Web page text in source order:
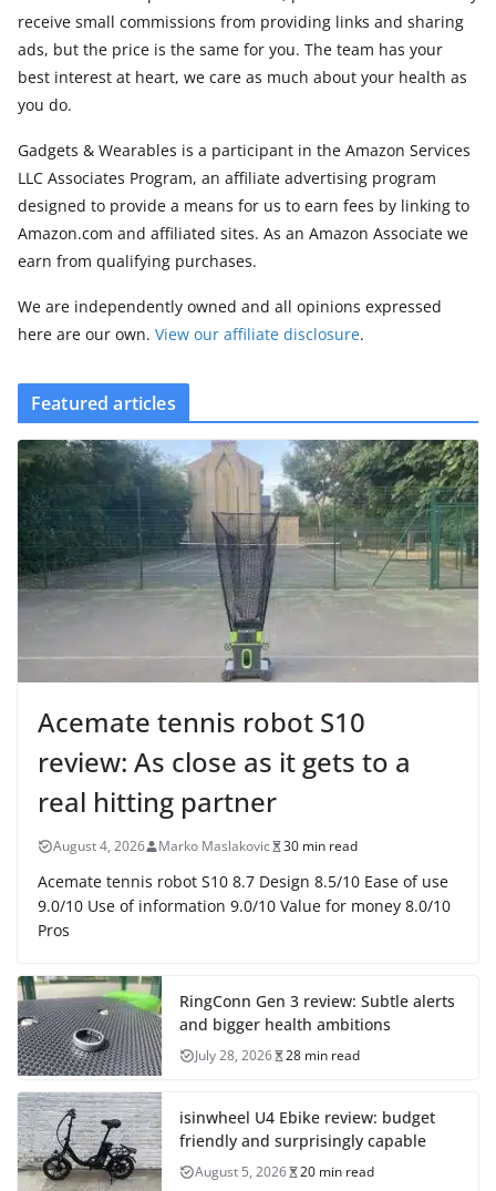
receive small commissions from providing links and sharing
ads, but the price is the same for you. The team has your
best interest at heart, we care as much about your health as
you do.
Gadgets & Wearables is a participant in the Amazon Services
LLC Associates Program, an affiliate advertising program
designed to provide a means for us to earn fees by linking to
Amazon.com and affiliated sites. As an Amazon Associate we
earn from qualifying purchases.
We are independently owned and all opinions expressed
here are our own. View our affiliate disclosure.
Featured articles
Acemate tennis robot S10
review: As close as it gets to a
real hitting partner
August 4, 2026 Marko Maslakovic 30 min read
Acemate tennis robot S10 8.7 Design 8.5/10 Ease of use
9.0/10 Use of information 9.0/10 Value for money 8.0/10
Pros
RingConn Gen 3 review: Subtle alerts
and bigger health ambitions
July 28, 2026 28 min read
isinwheel U4 Ebike review: budget
friendly and surprisingly capable
August 5, 2026 20 min read